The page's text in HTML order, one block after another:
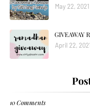
May 22, 2021
GIVEAWAY
April 22,
10 Comments